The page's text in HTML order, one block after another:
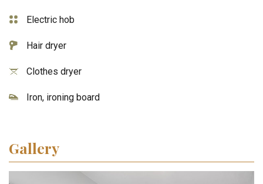
Electric hob
Hair dryer
Clothes dryer
Iron, ironing board
Gallery